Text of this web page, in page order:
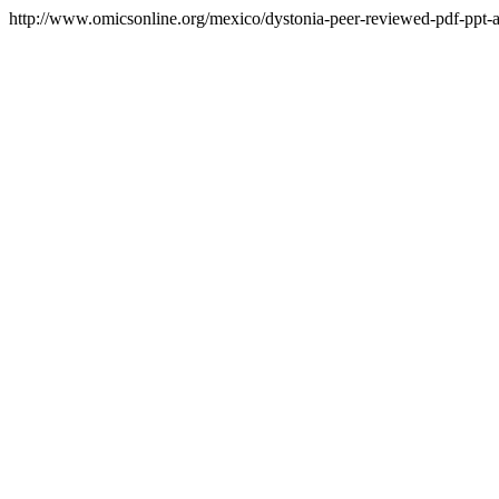
http://www.omicsonline.org/mexico/dystonia-peer-reviewed-pdf-ppt-